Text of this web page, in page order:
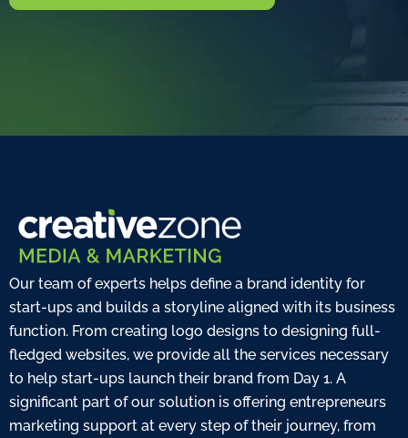
Our team of experts helps define a brand identity for
start-ups and builds a storyline aligned with its business
function. From creating logo designs to designing full-
fledged websites, we provide all the services necessary
to help start-ups launch their brand from Day 1. A
significant part of our solution is offering entrepreneurs
marketing support at every step of their journey, from